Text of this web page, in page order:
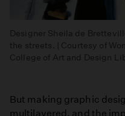
Designer Sheila de
the streets. | Courtesy of
College of Art and Design
But making graphic
multilayered, and the